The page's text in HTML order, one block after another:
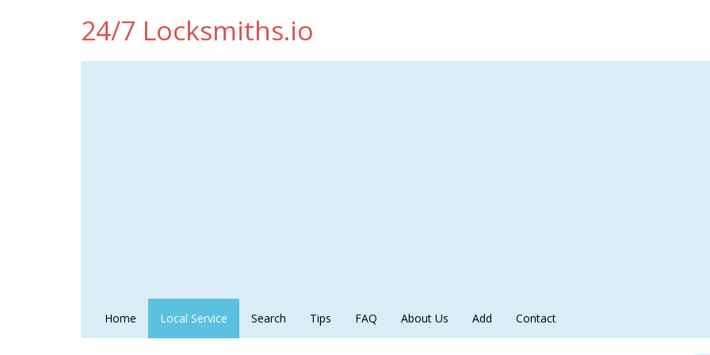
24/7 Locksmiths.io
Home Local Service Search Tips FAQ About Us Add Contact